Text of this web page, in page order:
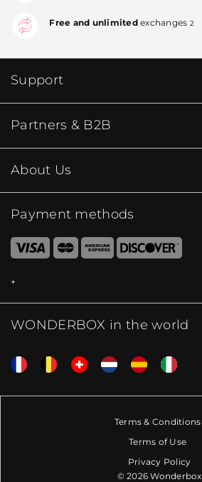
Free and unlimitedexchanges 2
Support
Partners & B2B
About Us
Payment methods
WONDERBOX in the world
Terms & Conditions
Terms of Use
Privacy Policy
© 2026 Wonderbox